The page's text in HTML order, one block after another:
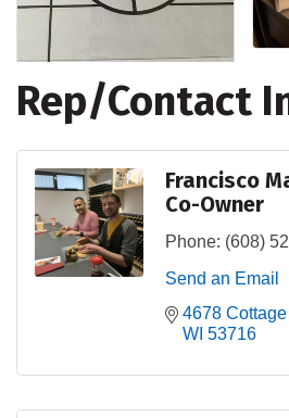
Rep/Contact
Francisco
Co-Owner
Phone: (608)
Send an Email
4678
WI 53716